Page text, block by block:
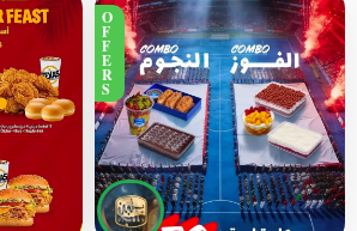
O
F
F
E
R
S